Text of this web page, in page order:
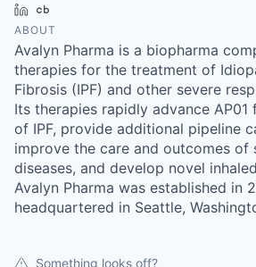
LinkedIn
ABOUT
Avalyn Pharma is a biopharma
therapies for the treatment of
Fibrosis (IPF) and other severe
Its therapies rapidly advance
of IPF, provide additional pipeline
improve the care and outcomes of
diseases, and develop novel
Avalyn Pharma was established in
headquartered in Seattle,
Something looks off?